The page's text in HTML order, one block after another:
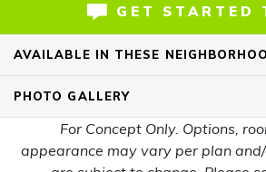
GET STARTED
AVAILABLE IN THESE
PHOTO GALLERY
For Concept Only. Options,
appearance may vary per plan